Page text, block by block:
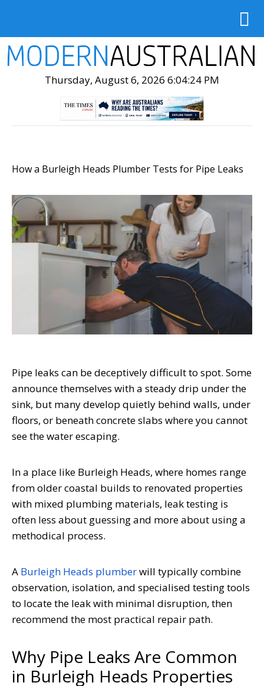
Thursday, August 6, 2026 6:04:25 PM
How a Burleigh Heads Plumber Tests for Pipe Leaks
Pipe leaks can be deceptively difficult to spot. Some
announce themselves with a steady drip under the
sink, but many develop quietly behind walls, under
floors, or beneath concrete slabs where you cannot
see the water escaping.
In a place like Burleigh Heads, where homes range
from older coastal builds to renovated properties
with mixed plumbing materials, leak testing is
often less about guessing and more about using a
methodical process.
A Burleigh Heads plumberwill typically combine
observation, isolation, and specialised testing tools
to locate the leak with minimal disruption, then
recommend the most practical repair path.
Why Pipe Leaks Are Common
in Burleigh Heads Properties